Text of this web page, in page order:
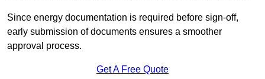
Since energy documentation is required before sign-off,
early submission of documents ensures a smoother
approval process.
Get A Free Quote